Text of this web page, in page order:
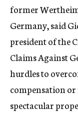
former
Germany, said
president of the
Claims Against
hurdles to
compensation
spectacular